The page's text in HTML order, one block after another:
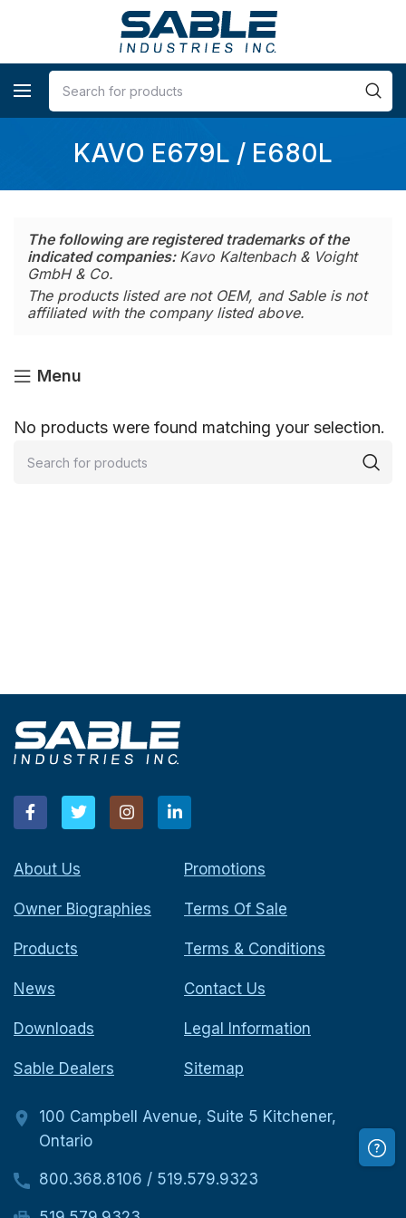
KAVO E679L / E680L
The following are registered trademarks of the
indicated companies: Kavo Kaltenbach & Voight
GmbH & Co.
The products listed are not OEM, and Sable is not
affiliated with the company listed above.
Menu
No products were found matching your selection.
About Us
Owner Biographies
Products
News
Downloads
Sable Dealers
Promotions
Terms Of Sale
Terms & Conditions
Contact Us
Legal Information
Sitemap
100 Campbell Avenue, Suite 5 Kitchener,
Ontario
800.368.8106 / 519.579.9323